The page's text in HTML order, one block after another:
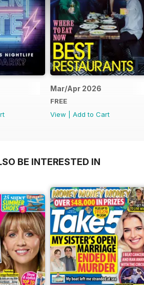
Mar/Apr 2026
FREE
View
Add to Cart
BE INTERESTED IN